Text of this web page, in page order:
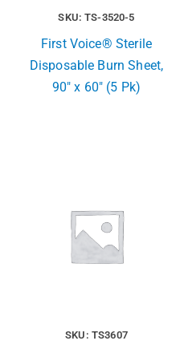
SKU: TS-3520-5
First Voice® Sterile
Disposable Burn Sheet,
90″ x 60″ (5 Pk)
SKU: TS3607